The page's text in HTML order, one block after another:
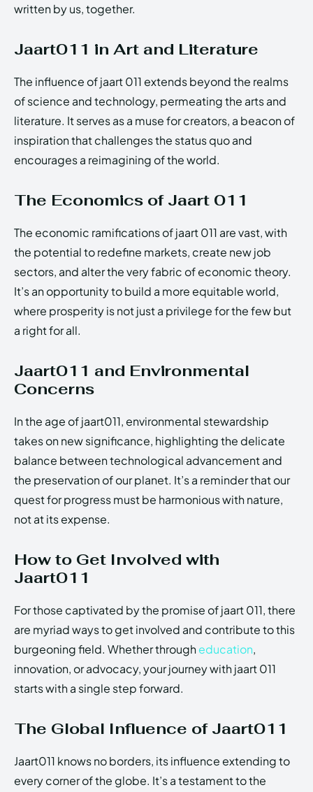
written by us, together.
Jaart011 in Art and Literature
The influence of jaart 011 extends beyond the realms
of science and technology, permeating the arts and
literature. It serves as a muse for creators, a beacon of
inspiration that challenges the status quo and
encourages a reimagining of the world.
The Economics of Jaart 011
The economic ramifications of jaart 011 are vast, with
the potential to redefine markets, create new job
sectors, and alter the very fabric of economic theory.
It’s an opportunity to build a more equitable world,
where prosperity is not just a privilege for the few but
a right for all.
Jaart011 and Environmental
Concerns
In the age of jaart011, environmental stewardship
takes on new significance, highlighting the delicate
balance between technological advancement and
the preservation of our planet. It’s a reminder that our
quest for progress must be harmonious with nature,
not at its expense.
How to Get Involved with
Jaart011
For those captivated by the promise of jaart 011, there
are myriad ways to get involved and contribute to this
burgeoning field. Whether througheducation,
innovation, or advocacy, your journey with jaart 011
starts with a single step forward.
The Global Influence of Jaart011
Jaart011 knows no borders, its influence extending to
every corner of the globe. It’s a testament to the